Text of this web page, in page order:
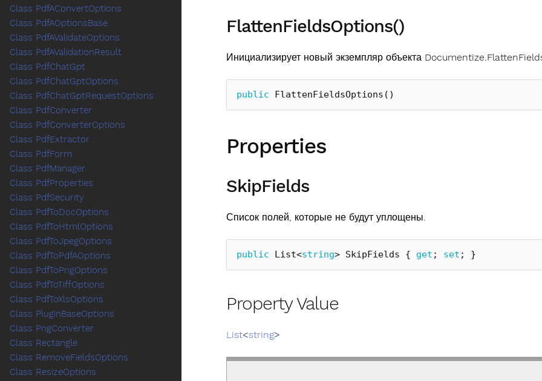
FlattenFieldsOptions()
Инициализирует новый экземпляр объекта
public FlattenFieldsOptions ()
Properties
SkipFields
Список полей, которые не будут уплощены.
public List<string> SkipFields { get ; set ; }
Property Value
List<string>
Class PdfAConvertOptions
Class PdfAOptionsBase
Class PdfAValidateOptions
Class PdfAValidationResult
Class PdfChatGpt
Class PdfChatGptOptions
Class PdfChatGptRequestOptions
Class PdfConverter
Class PdfConverterOptions
Class PdfExtractor
Class PdfForm
Class PdfManager
Class PdfProperties
Class PdfSecurity
Class PdfToDocOptions
Class PdfToHtmlOptions
Class PdfToJpegOptions
Class PdfToPdfAOptions
Class PdfToPngOptions
Class PdfToTiffOptions
Class PdfToXlsOptions
Class PluginBaseOptions
Class PngConverter
Class Rectangle
Class RemoveFieldsOptions
Class ResizeOptions